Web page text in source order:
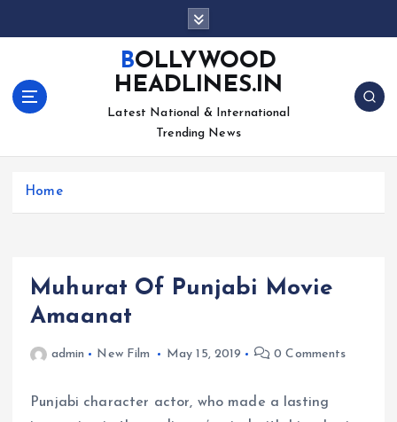
BOLLYWOOD
HEADLINES.IN
Latest National & International
Trending News
Home
Muhurat Of Punjabi Movie
Amaanat
admin New Film May 15, 2019 0 Comments
Punjabi character actor, who made a lasting